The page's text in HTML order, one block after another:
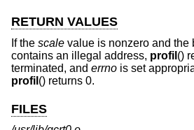
RETURN VALUES
If the scale value is nonzero and the
contains an illegal address, profil ()
terminated, and errno is set
profil () returns 0.
FILES